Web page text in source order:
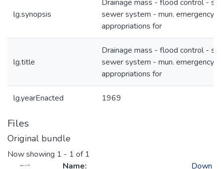
lg.synopsis
Drainage mass - flood control -
sewer system - mun. emergency
appropriations for
lg.title
Drainage mass - flood control -
sewer system - mun. emergency
appropriations for
lg.yearEnacted 1969
Files
Original bundle
Now showing 1 - 1 of 1
Name:
Down